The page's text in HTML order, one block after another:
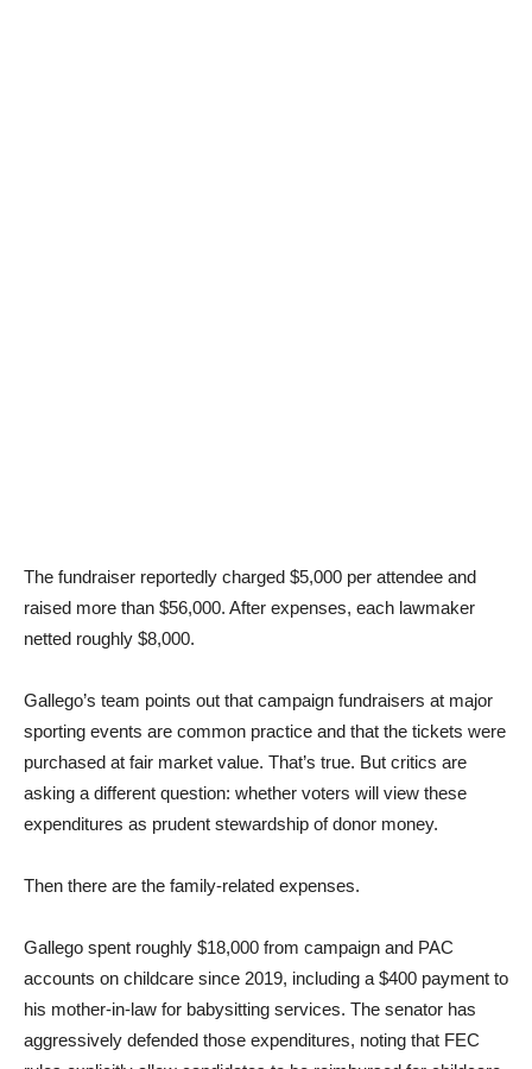
The fundraiser reportedly charged $5,000 per attendee and
raised more than $56,000. After expenses, each lawmaker
netted roughly $8,000.
Gallego’s team points out that campaign fundraisers at major
sporting events are common practice and that the tickets were
purchased at fair market value. That’s true. But critics are
asking a different question: whether voters will view these
expenditures as prudent stewardship of donor money.
Then there are the family-related expenses.
Gallego spent roughly $18,000 from campaign and PAC
accounts on childcare since 2019, including a $400 payment to
his mother-in-law for babysitting services. The senator has
aggressively defended those expenditures, noting that FEC